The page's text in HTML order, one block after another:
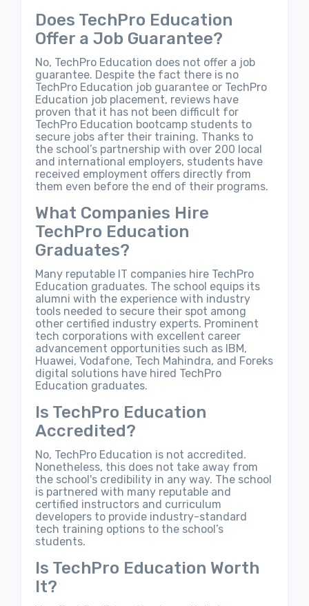
Does TechPro Education
Offer a Job Guarantee?
No, TechPro Education does not offer a job
guarantee. Despite the fact there is no
TechPro Education job guarantee or TechPro
Education job placement, reviews have
proven that it has not been difficult for
TechPro Education bootcamp students to
secure jobs after their training. Thanks to
the school’s partnership with over 200 local
and international employers, students have
received employment offers directly from
them even before the end of their programs.
What Companies Hire
TechPro Education
Graduates?
Many reputable IT companies hire TechPro
Education graduates. The school equips its
alumni with the experience with industry
tools needed to secure their spot among
other certified industry experts. Prominent
tech corporations with excellent career
advancement opportunities such as IBM,
Huawei, Vodafone, Tech Mahindra, and Foreks
digital solutions have hired TechPro
Education graduates.
Is TechPro Education
Accredited?
No, TechPro Education is not accredited.
Nonetheless, this does not take away from
the school's credibility in any way. The school
is partnered with many reputable and
certified instructors and curriculum
developers to provide industry-standard
tech training options to the school’s
students.
Is TechPro Education Worth
It?